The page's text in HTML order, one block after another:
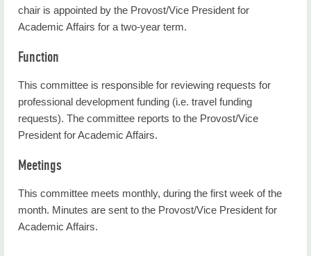
Ethics Point
NSU News
About Us
chair is appointed by the Provost/Vice President for
Academic Affairs for a two-year term.
Function
This committee is responsible for reviewing requests for
professional development funding (i.e. travel funding
requests). The committee reports to the Provost/Vice
President for Academic Affairs.
Meetings
This committee meets monthly, during the first week of the
month. Minutes are sent to the Provost/Vice President for
Academic Affairs.